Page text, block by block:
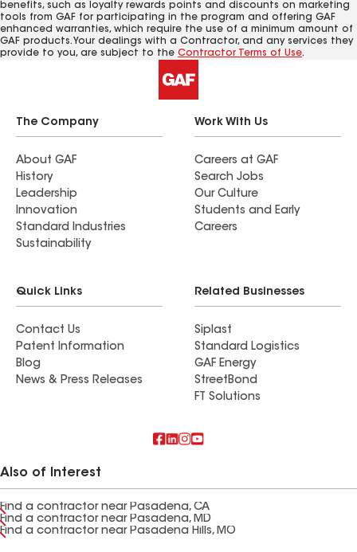
benefits, such as loyalty rewards points and discounts on marketing
tools from GAF for participating in the program and offering GAF
enhanced warranties, which require the use of a minimum amount of
GAF products. Your dealings with a Contractor, and any services they
provide to you, are subject to the Contractor Terms of Use.
The Company
About GAF
History
Leadership
Innovation
Standard Industries
Sustainability
Work With Us
Careers at GAF
Search Jobs
Our Culture
Students and Early
Careers
Quick Links
Contact Us
Patent Information
Blog
News & Press Releases
Related Businesses
Siplast
Standard Logistics
GAF Energy
StreetBond
FT Solutions
Also of Interest
Find a contractor near Pasadena, CA
Find a contractor near Pasadena, MD
Find a contractor near Pasadena Hills, MO